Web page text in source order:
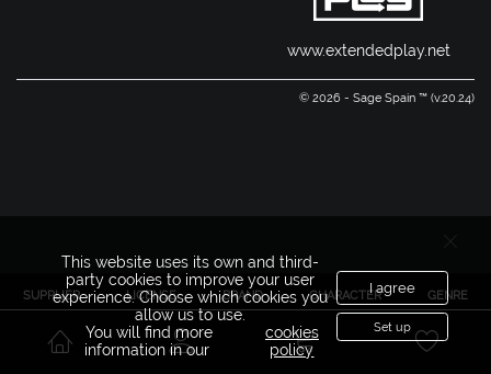
SUPPLIER LICENSE BRAND CHARACTER GENRE
www.extendedplay.net
© 2026 - Sage Spain ™ (v.20.24)
This website uses its own and third-
party cookies to improve your user
experience. Choose which cookies you
allow us to use.
You will find more
information in our
cookies
policy
I agree
Set up